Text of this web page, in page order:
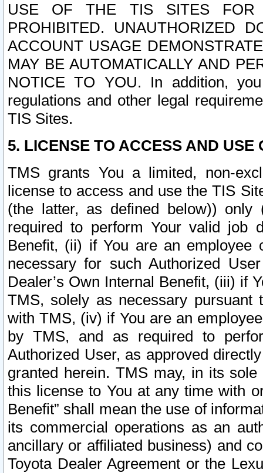
USE OF THE TIS SITES FOR
PROHIBITED. UNAUTHORIZED
ACCOUNT USAGE
MAY BE AUTOMATICALLY AND
NOTICE TO YOU. In addition,
regulations and other legal
TIS Sites.
5. LICENSE TO ACCESS AND USE
TMS grants You a limited, non-
license to access and use the TIS
(the latter, as defined below))
required to perform Your valid job
Benefit, (ii) if You are an
necessary for such Authorized
Dealer’s Own Internal Benefit, (iii) if
TMS, solely as necessary pursuant
with TMS, (iv) if You are an
by TMS, and as required to
Authorized User, as approved
granted herein. TMS may, in its
this license to You at any time with
Benefit” shall mean the use of
its commercial operations as an
ancillary or affiliated business) and
Toyota Dealer Agreement or the